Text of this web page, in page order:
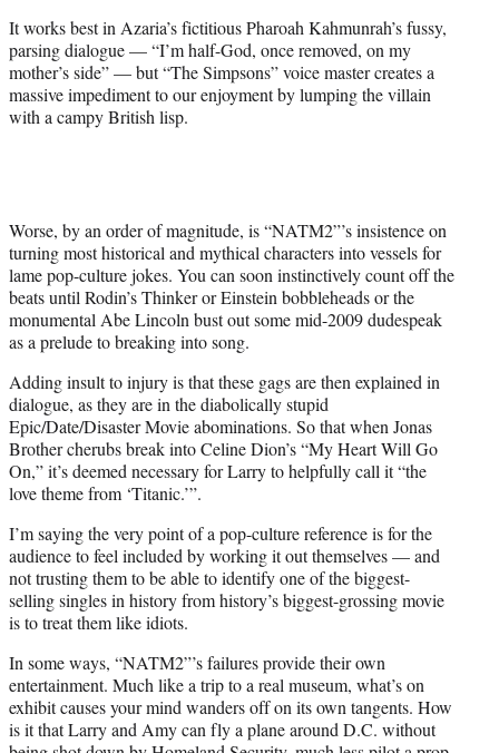
It works best in Azaria’s fictitious Pharoah Kahmunrah’s fussy,
parsing dialogue — “I’m half-God, once removed, on my
mother’s side” — but “The Simpsons” voice master creates a
massive impediment to our enjoyment by lumping the villain
with a campy British lisp.
Worse, by an order of magnitude, is “NATM2”’s insistence on
turning most historical and mythical characters into vessels for
lame pop-culture jokes. You can soon instinctively count off the
beats until Rodin’s Thinker or Einstein bobbleheads or the
monumental Abe Lincoln bust out some mid-2009 dudespeak
as a prelude to breaking into song.
Adding insult to injury is that these gags are then explained in
dialogue, as they are in the diabolically stupid
Epic/Date/Disaster Movie abominations. So that when Jonas
Brother cherubs break into Celine Dion’s “My Heart Will Go
On,” it’s deemed necessary for Larry to helpfully call it “the
love theme from ‘Titanic.’”.
I’m saying the very point of a pop-culture reference is for the
audience to feel included by working it out themselves — and
not trusting them to be able to identify one of the biggest-
selling singles in history from history’s biggest-grossing movie
is to treat them like idiots.
In some ways, “NATM2”’s failures provide their own
entertainment. Much like a trip to a real museum, what’s on
exhibit causes your mind wanders off on its own tangents. How
is it that Larry and Amy can fly a plane around D.C. without